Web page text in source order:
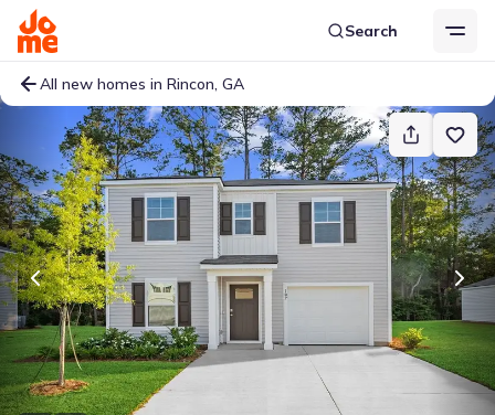
Search
All new homes in Rincon, GA